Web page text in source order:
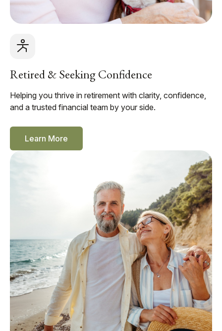
Retired & Seeking Confidence
Helping you thrive in retirement with clarity, confidence,
and a trusted financial team by your side.
Learn More